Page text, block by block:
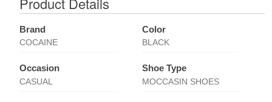
Brand
COCAINE
Color
BLACK
Occasion
CASUAL
Shoe Type
MOCCASIN SHOES